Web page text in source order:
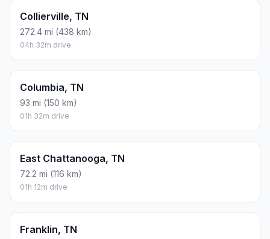
Collierville, TN
272.4 mi (438 km)
04h 32m drive
Columbia, TN
93 mi (150 km)
01h 32m drive
East Chattanooga, TN
72.2 mi (116 km)
01h 12m drive
Franklin, TN